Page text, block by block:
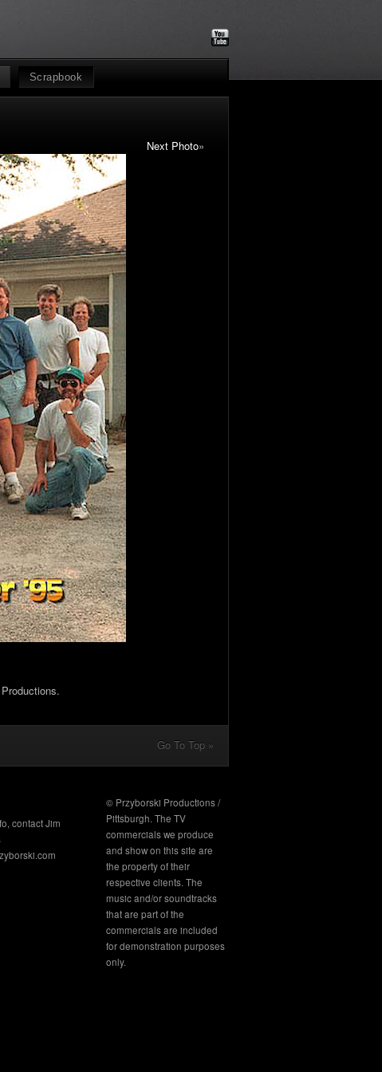
Scrapbook
Next Photo»
Go To Top »
contact Jim
© Przyborski Productions /
Pittsburgh. The TV
commercials we produce
and show on this site are
the property of their
respective clients. The
music and/or soundtracks
that are part of the
commercials are included
for demonstration purposes
only.